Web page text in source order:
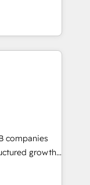
& Marketing
Pipedrive,
their
they
and
since
the full
drive
🤝
Proven
companies
growth
consulting, we